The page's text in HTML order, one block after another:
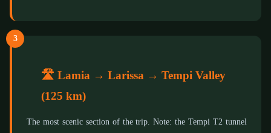
3
🛣️ Lamia → Larissa → Tempi Valley
(125 km)
The most scenic section of the trip. Note: the Tempi T2 tunnel